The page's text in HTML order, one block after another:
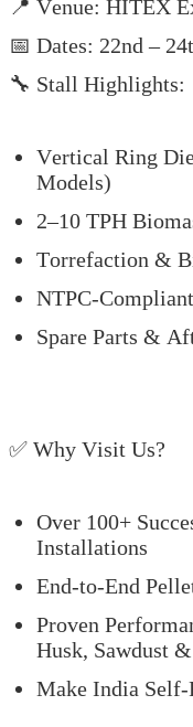
📍 Venue: HITEX
📅 Dates: 22nd –
🔧 Stall Highlights:
Vertical Ring
Models)
2–10 TPH
Torrefaction &
NTPC-
Spare Parts &
✅ Why Visit Us?
Over 100+
Installations
End-to-End
Proven
Husk, Sawdust
Make India